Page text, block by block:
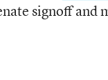
signoff